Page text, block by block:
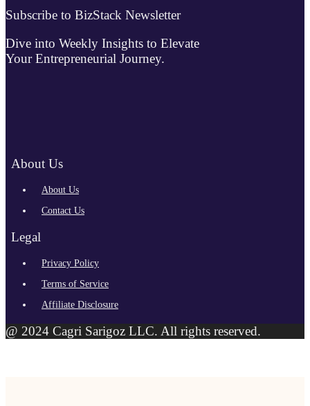
Subscribe to BizStack Newsletter
Dive into Weekly Insights to Elevate
Your Entrepreneurial Journey.
About Us
About Us
Contact Us
Legal
Privacy Policy
Terms of Service
Affiliate Disclosure
@ 2024 Cagri Sarigoz LLC. All rights reserved.